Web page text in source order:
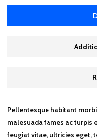
Pellentesque habitant
malesuada fames ac turpis
feugiat vitae, ultricies eget,